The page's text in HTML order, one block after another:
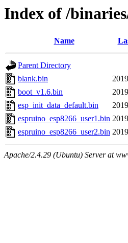
Index of /
Name
Parent Directory
blank.bin
boot_v1.6.bin
esp_init_data_default.bin
espruino_esp8266_user1.bin
espruino_esp8266_user2.bin
Apache/2.4.29 (Ubuntu) Server at